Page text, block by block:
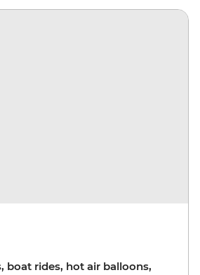
boat rides, hot air balloons,